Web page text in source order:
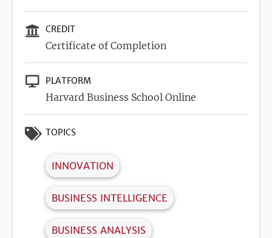
CREDIT
Certificate of Completion
PLATFORM
Harvard Business School Online
TOPICS
INNOVATION
BUSINESS INTELLIGENCE
BUSINESS ANALYSIS